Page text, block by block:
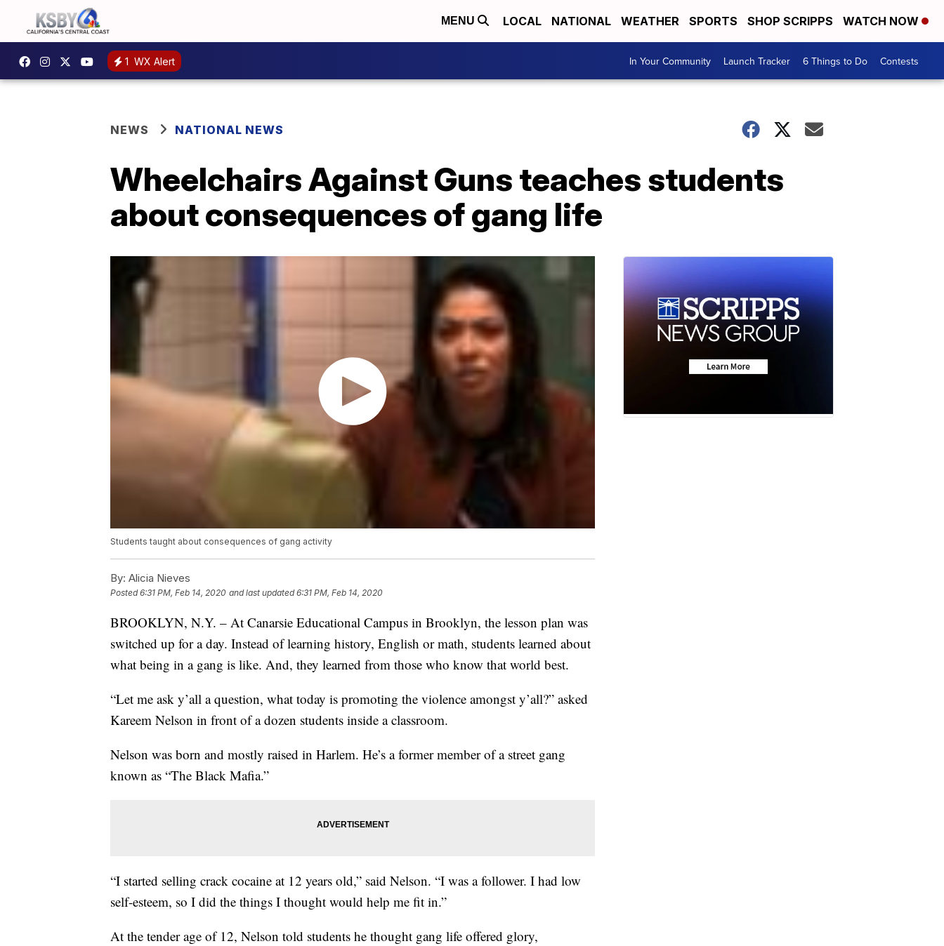
MENU LOCAL NATIONAL WEATHER SPORTS SHOP SCRIPPS WATCH NOW
1 WX Alert In Your Community Launch Tracker 6 Things to Do Contests
NEWS NATIONAL NEWS
Wheelchairs Against Guns teaches students
about consequences of gang life
Students taught about consequences of gang activity
By: Alicia Nieves
Posted6:31 PM, Feb 14, 2020 and last updated 6:31 PM, Feb 14, 2020
BROOKLYN, N.Y. – At Canarsie Educational Campus in Brooklyn, the lesson plan was
switched up for a day. Instead of learning history, English or math, students learned about
what being in a gang is like. And, they learned from those who know that world best.
“Let me ask y’all a question, what today is promoting the violence amongst y’all?” asked
Kareem Nelson in front of a dozen students inside a classroom.
Nelson was born and mostly raised in Harlem. He’s a former member of a street gang
known as “The Black Mafia.”
“I started selling crack cocaine at 12 years old,” said Nelson. “I was a follower. I had low
self-esteem, so I did the things I thought would help me fit in.”
At the tender age of 12, Nelson told students he thought gang life offered glory,